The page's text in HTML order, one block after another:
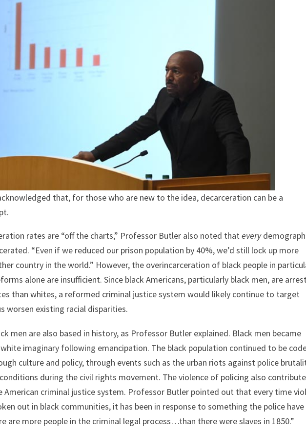
that, for those who are new to the idea, decarceration can be a
rates are “off the charts,” Professor Butler also noted thatevery
“Even if we reduced our prison population by 40%, we’d still lock up more
country in the world.” However, the overincarceration of black people in
alone are insufficient. Since black Americans, particularly black men, are
than whites, a reformed criminal justice system would likely continue to target
worsen existing racial disparities.
men are also based in history, as Professor Butler explained. Black men became
imaginary following emancipation. The black population continued to be
culture and policy, through events such as the urban riots against police
during the civil rights movement. The violence of policing also
American criminal justice system. Professor Butler pointed out that every time
out in black communities, it has been in response to something the police have
are more people in the criminal legal process…than there were slaves in 1850.”